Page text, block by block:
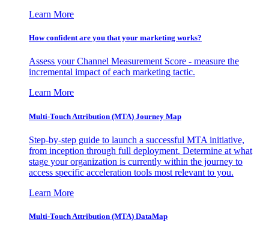
Learn More
How confident are you that your marketing works?
Assess your Channel Measurement Score - measure the
incremental impact of each marketing tactic.
Learn More
Multi-Touch Attribution (MTA) Journey Map
Step-by-step guide to launch a successful MTA initiative,
from inception through full deployment. Determine at what
stage your organization is currently within the journey to
access specific acceleration tools most relevant to you.
Learn More
Multi-Touch Attribution (MTA) DataMap